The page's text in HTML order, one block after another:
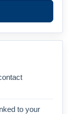
to your